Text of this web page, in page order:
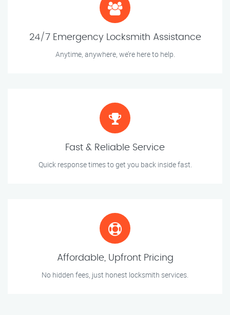
24/7 Emergency Locksmith Assistance
Anytime, anywhere, we’re here to help.
Fast & Reliable Service
Quick response times to get you back inside fast.
Affordable, Upfront Pricing
No hidden fees, just honest locksmith services.